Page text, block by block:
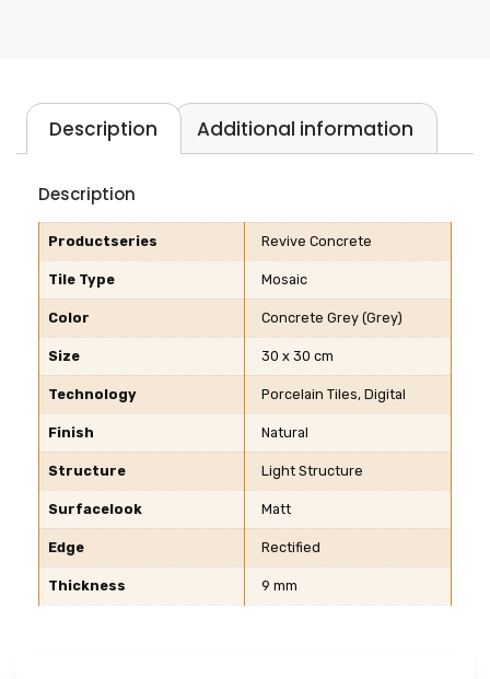
Description Additional information
Description
Productseries Revive Concrete
Tile Type Mosaic
Color Concrete Grey (Grey)
Size 30 x 30 cm
Technology Porcelain Tiles, Digital
Finish Natural
Structure Light Structure
Surfacelook Matt
Edge Rectified
Thickness 9 mm